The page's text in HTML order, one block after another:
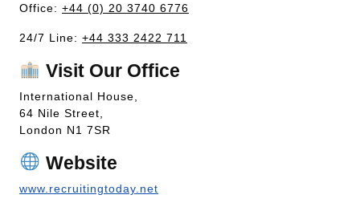
Office: +44 (0) 20 3740 6776
24/7 Line: +44 333 2422 711
Visit Our Office
International House,
64 Nile Street,
London N1 7SR
Website
www.recruitingtoday.net